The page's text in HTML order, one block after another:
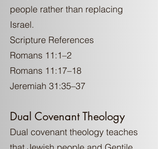
people rather than replacing
Israel.
Scripture References
Romans 11:1–2
Romans 11:17–18
Jeremiah 31:35–37
Dual Covenant Theology
Dual covenant theology teaches